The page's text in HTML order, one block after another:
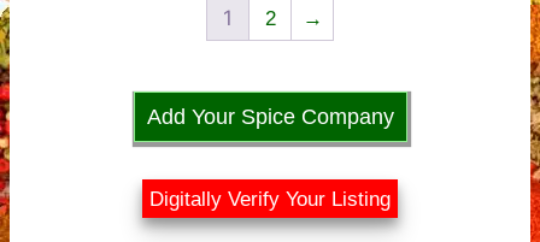
1 2 →
Add Your Spice Company
Digitally Verify Your Listing